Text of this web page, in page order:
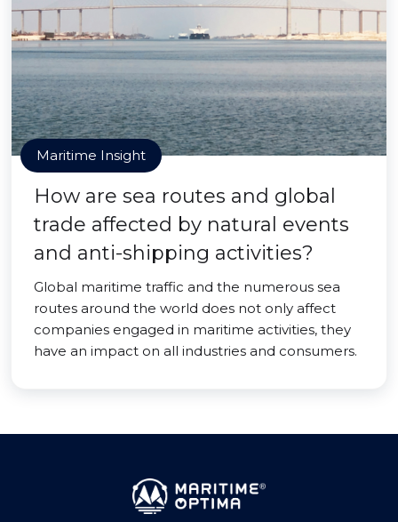
Maritime Insight
How are sea routes and global
trade affected by natural events
and anti-shipping activities?
Global maritime traffic and the numerous sea
routes around the world does not only affect
companies engaged in maritime activities, they
have an impact on all industries and consumers.